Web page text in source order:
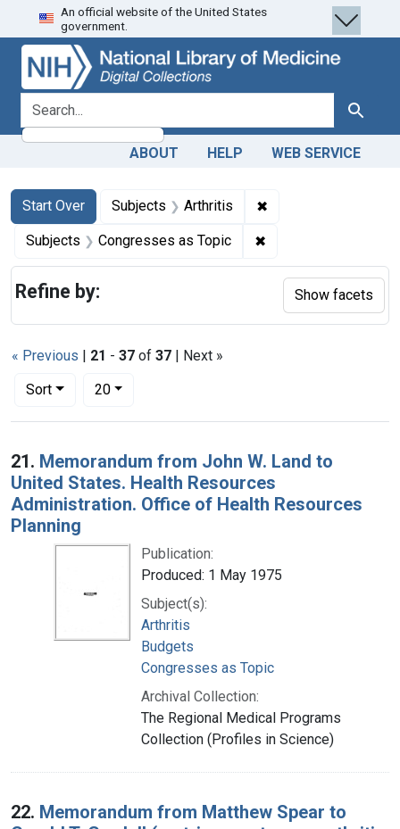
Skip
to
search
Skip to
main
content
Skip
to
first
result
An official website of the United States
government.
search for Search
ABOUT HELP WEB SERVICE
Search
Search Constraints
Start Over
You searched for:Subjects Arthritis ✖
Subjects Congresses as Topic ✖
« Previous | 21 - 37 of 37 | Next »
Sort
Number of results to display per page
20per page
Search Results
21. Memorandum from John W. Land to
United States. Health Resources
Administration. Office of Health Resources
Planning
Publication:
Produced: 1 May 1975
Subject(s):
Arthritis
Budgets
Congresses as Topic
Archival Collection:
The Regional Medical Programs
Collection (Profiles in Science)
22. Memorandum from Matthew Spear to
Refine by: Show facets